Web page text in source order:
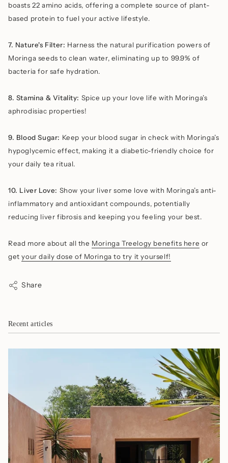
boasts 22 amino acids, offering a complete source of plant-
based protein to fuel your active lifestyle.
7. Nature's Filter: Harness the natural purification powers of
Moringa seeds to clean water, eliminating up to 99.9% of
bacteria for safe hydration.
8. Stamina & Vitality: Spice up your love life with Moringa’s
aphrodisiac properties!
9. Blood Sugar: Keep your blood sugar in check with Moringa’s
hypoglycemic effect, making it a diabetic-friendly choice for
your daily tea ritual.
10. Liver Love: Show your liver some love with Moringa’s anti-
inflammatory and antioxidant compounds, potentially
reducing liver fibrosis and keeping you feeling your best.
Read more about all the Moringa Treelogy benefits here or
getyour daily dose of Moringa to try it yourself!
Share
Recent articles